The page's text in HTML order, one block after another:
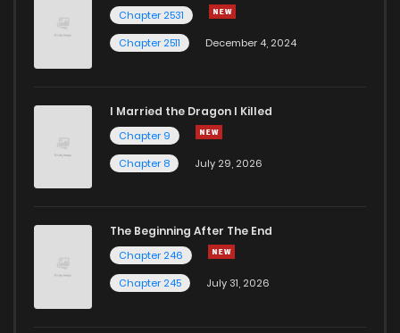
Chapter 2531
Chapter 2511
December 4, 2024
I Married the Dragon I Killed
Chapter 9
Chapter 8
July 29, 2026
The Beginning After The End
Chapter 246
Chapter 245
July 31, 2026